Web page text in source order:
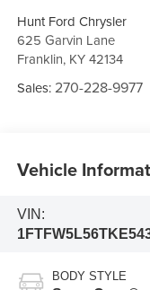
Hunt Ford Chrysler
625 Garvin Lane
Franklin, KY 42134
Sales:270-228-9977
Vehicle
VIN:
BODY STYLE